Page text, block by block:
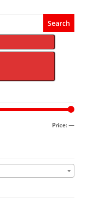
Search
Min
Max
Price:—